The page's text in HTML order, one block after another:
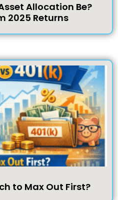
Allocation Be?
2025 Returns
to Max Out First?